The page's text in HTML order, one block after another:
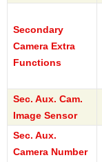
Secondary
Camera Extra
Functions
Sec. Aux. Cam.
Image Sensor
Sec. Aux.
Camera Number